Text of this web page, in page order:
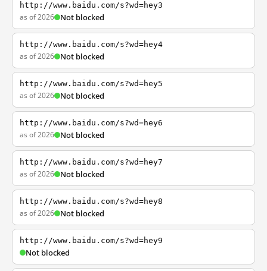
http://www.baidu.com/s?wd=hey3
as of 2026 Not blocked
http://www.baidu.com/s?wd=hey4
as of 2026 Not blocked
http://www.baidu.com/s?wd=hey5
as of 2026 Not blocked
http://www.baidu.com/s?wd=hey6
as of 2026 Not blocked
http://www.baidu.com/s?wd=hey7
as of 2026 Not blocked
http://www.baidu.com/s?wd=hey8
as of 2026 Not blocked
http://www.baidu.com/s?wd=hey9
Not blocked